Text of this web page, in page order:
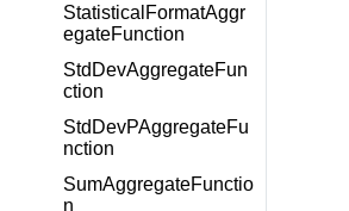
StatisticalFormatAggr
egateFunction
StdDevAggregateFun
ction
StdDevPAggregateFu
nction
SumAggregateFunctio
n